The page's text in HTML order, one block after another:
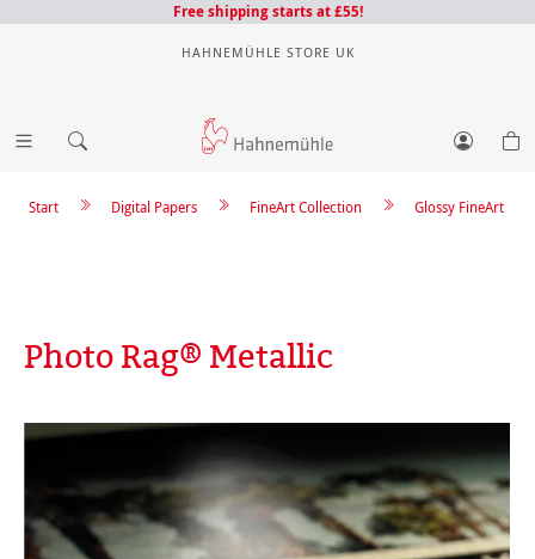
Free shipping starts at £55!
HAHNEMÜHLE STORE UK
Glossy FineArt
FineArt Collection
Digital Papers
Start
Photo Rag® Metallic
Skip image gallery